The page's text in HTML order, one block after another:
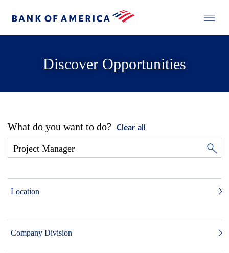
Discover Opportunities
What do you want to do? Clear all
Location
Company Division